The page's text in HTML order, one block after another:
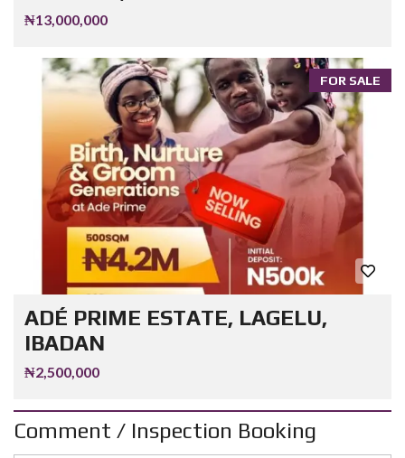
₦13,000,000
FOR SALE
ADÉ PRIME ESTATE, LAGELU,
IBADAN
₦2,500,000
Comment / Inspection Booking